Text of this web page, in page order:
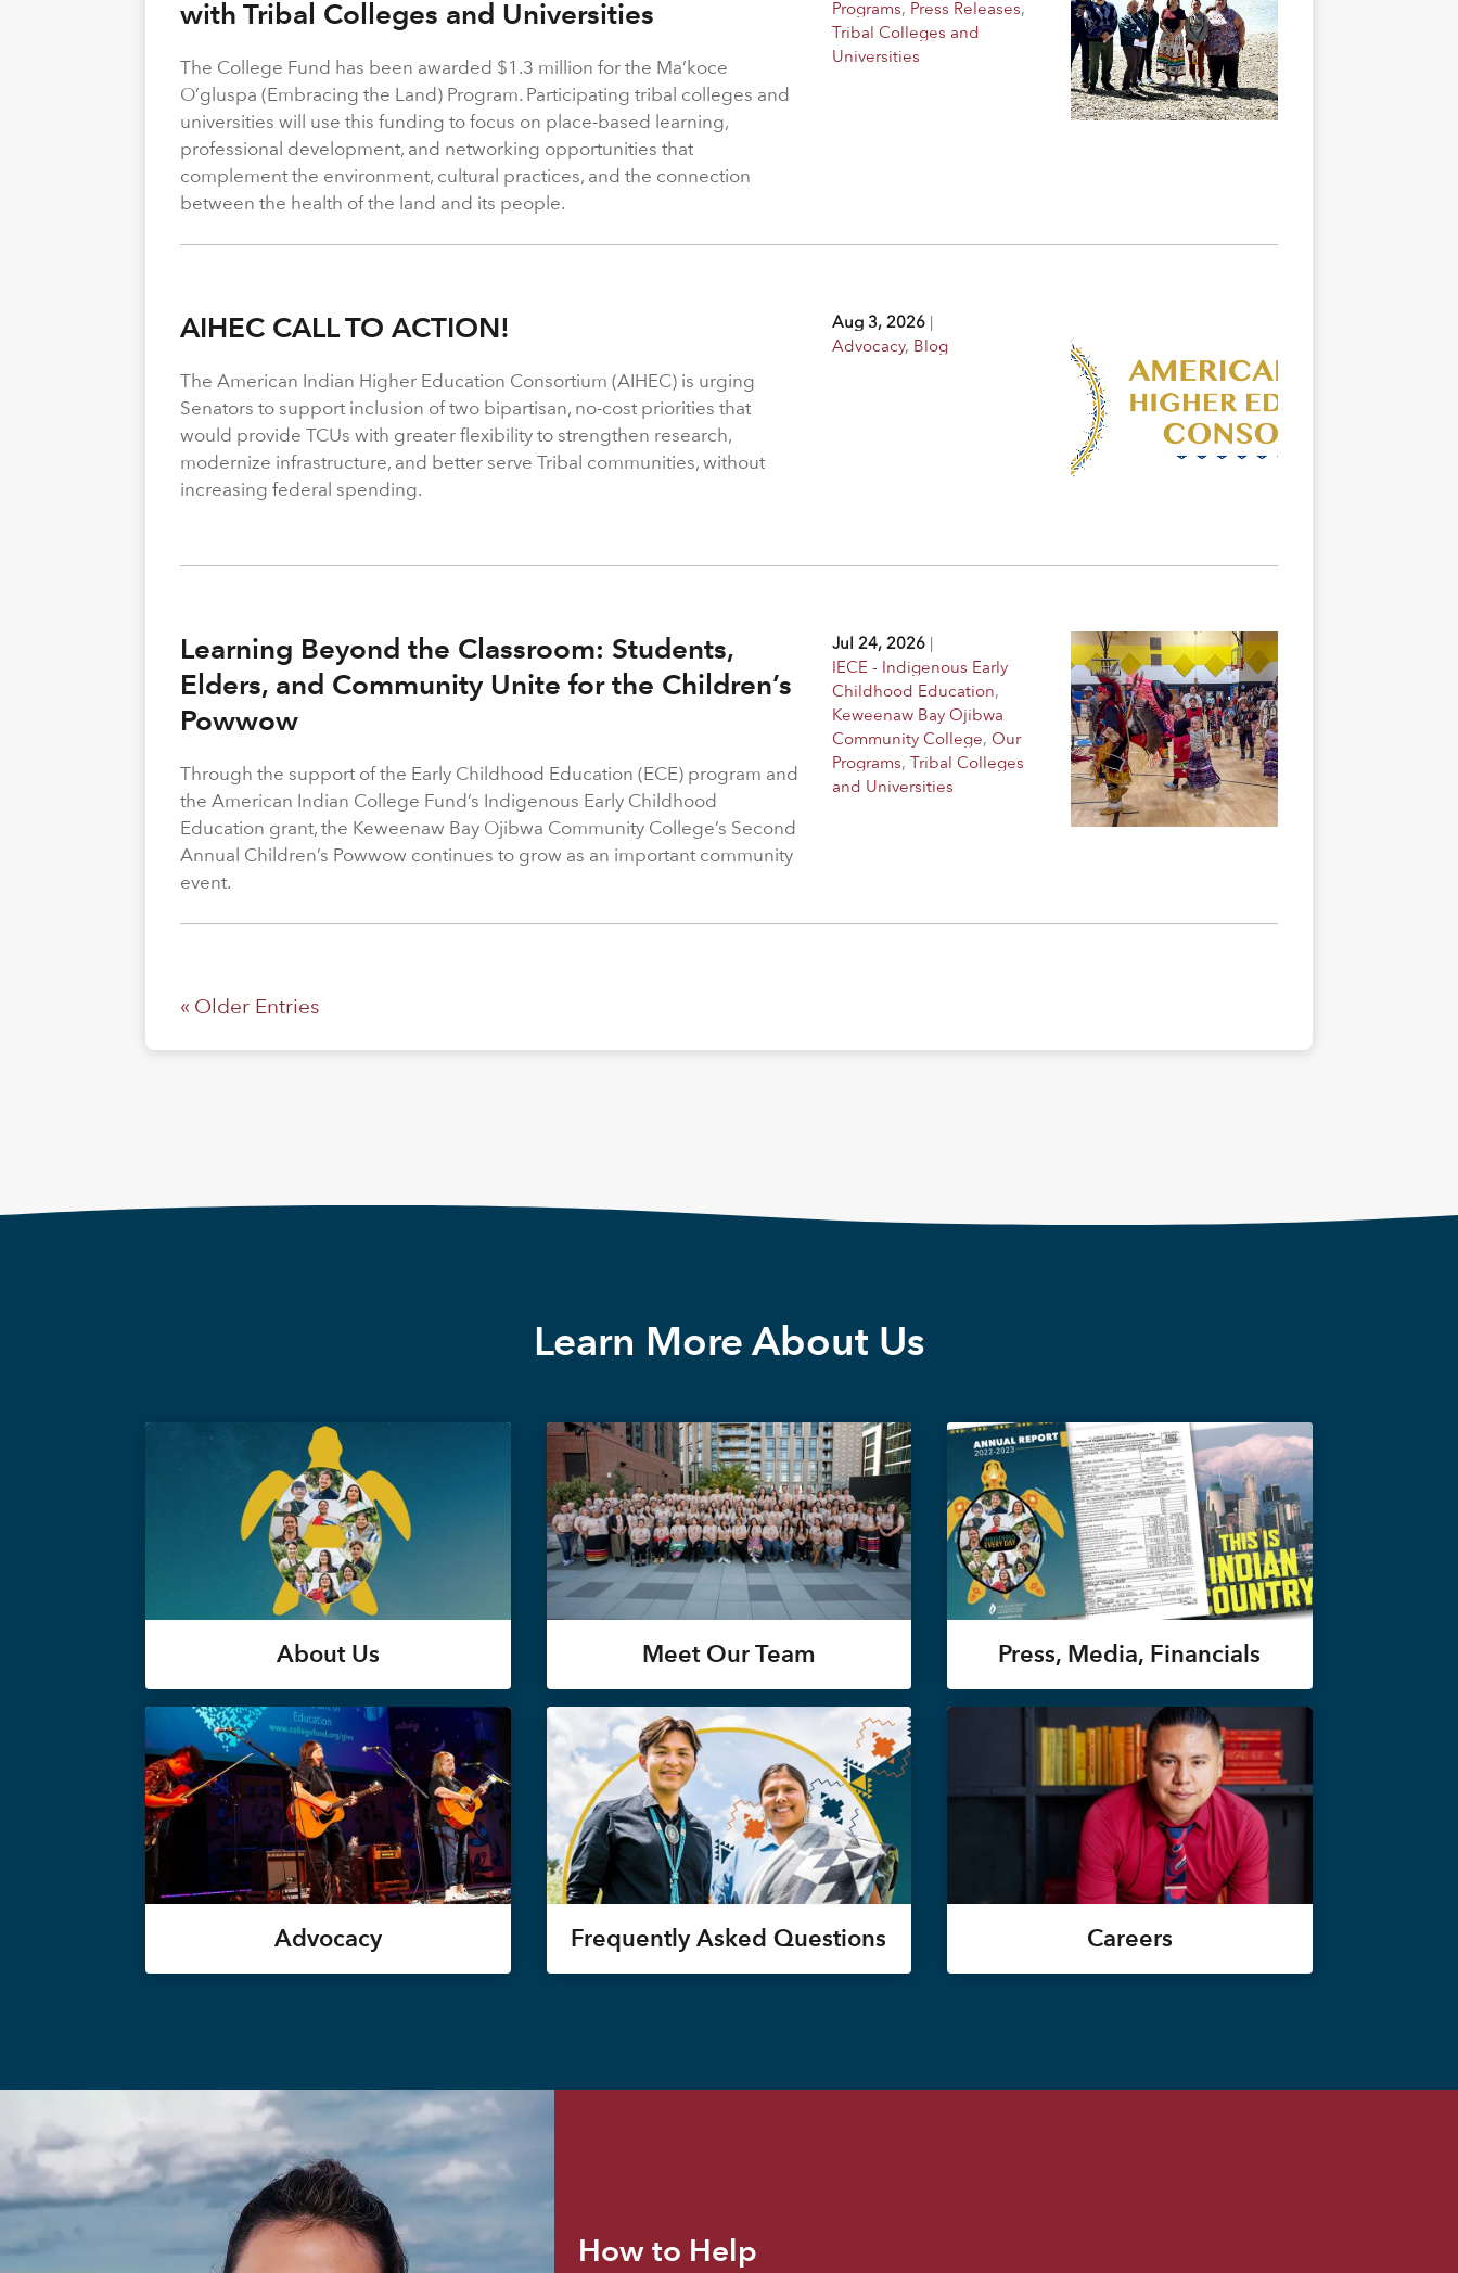
with Tribal Colleges and Universities
Programs, Press Releases,
Tribal Colleges and
Universities
The College Fund has been awarded $1.3 million for the Ma’koce
O’gluspa (Embracing the Land) Program. Participating tribal colleges and
universities will use this funding to focus on place-based learning,
professional development, and networking opportunities that
complement the environment, cultural practices, and the connection
between the health of the land and its people.
AIHEC CALL TO ACTION! Aug 3, 2026 |
Advocacy, Blog
The American Indian Higher Education Consortium (AIHEC) is urging
Senators to support inclusion of two bipartisan, no-cost priorities that
would provide TCUs with greater flexibility to strengthen research,
modernize infrastructure, and better serve Tribal communities, without
increasing federal spending.
Learning Beyond the Classroom: Students,
Elders, and Community Unite for the Children’s
Powwow
Jul 24, 2026 |
IECE - Indigenous Early
Childhood Education,
Keweenaw Bay Ojibwa
Community College,Our
Programs,Tribal Colleges
and Universities
Through the support of the Early Childhood Education (ECE) program and
the American Indian College Fund’s Indigenous Early Childhood
Education grant, the Keweenaw Bay Ojibwa Community College’s Second
Annual Children’s Powwow continues to grow as an important community
event.
« Older Entries
Learn More About Us
About Us
Advocacy
Meet Our Team
Frequently Asked Questions
Press, Media, Financials
Careers
How to Help